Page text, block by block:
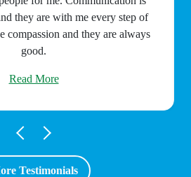
they are with me every step of
compassion and they are always
good.
Read More
Testimonials